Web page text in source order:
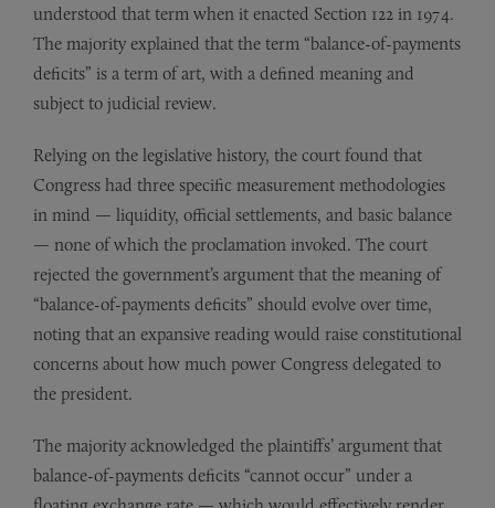
understood that term when it enacted Section 122 in 1974.
The majority explained that the term “balance-of-payments
deficits” is a term of art, with a defined meaning and
subject to judicial review.
Relying on the legislative history, the court found that
Congress had three specific measurement methodologies
in mind — liquidity, official settlements, and basic balance
— none of which the proclamation invoked. The court
rejected the government’s argument that the meaning of
“balance-of-payments deficits” should evolve over time,
noting that an expansive reading would raise constitutional
concerns about how much power Congress delegated to
the president.
The majority acknowledged the plaintiffs’ argument that
balance-of-payments deficits “cannot occur” under a